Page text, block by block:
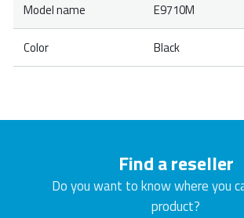
Model name E9710M
Color Black
Find a reseller
Do you want to know where you
product?